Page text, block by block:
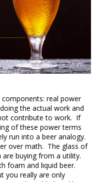
real power
the actual work and
contribute to work. If
of these power terms
run into a beer analogy.
over math. The glass of
buying from a utility.
foam and liquid beer.
you really are only